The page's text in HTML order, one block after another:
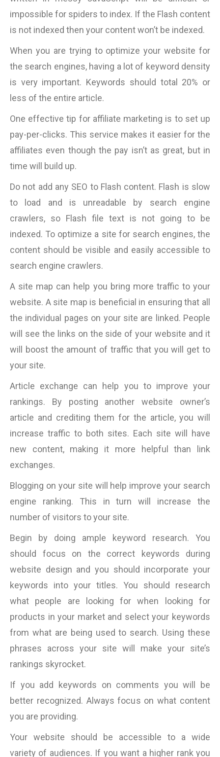
impossible for spiders to index. If the Flash content
is not indexed then your content won’t be indexed.
When you are trying to optimize your website for
the search engines, having a lot of keyword density
is very important. Keywords should total 20% or
less of the entire article.
One effective tip for affiliate marketing is to set up
pay-per-clicks. This service makes it easier for the
affiliates even though the pay isn’t as great, but in
time will build up.
Do not add any SEO to Flash content. Flash is slow
to load and is unreadable by search engine
crawlers, so Flash file text is not going to be
indexed. To optimize a site for search engines, the
content should be visible and easily accessible to
search engine crawlers.
A site map can help you bring more traffic to your
website. A site map is beneficial in ensuring that all
the individual pages on your site are linked. People
will see the links on the side of your website and it
will boost the amount of traffic that you will get to
your site.
Article exchange can help you to improve your
rankings. By posting another website owner’s
article and crediting them for the article, you will
increase traffic to both sites. Each site will have
new content, making it more helpful than link
exchanges.
Blogging on your site will help improve your search
engine ranking. This in turn will increase the
number of visitors to your site.
Begin by doing ample keyword research. You
should focus on the correct keywords during
website design and you should incorporate your
keywords into your titles. You should research
what people are looking for when looking for
products in your market and select your keywords
from what are being used to search. Using these
phrases across your site will make your site’s
rankings skyrocket.
If you add keywords on comments you will be
better recognized. Always focus on what content
you are providing.
Your website should be accessible to a wide
variety of audiences. If you want a higher rank you